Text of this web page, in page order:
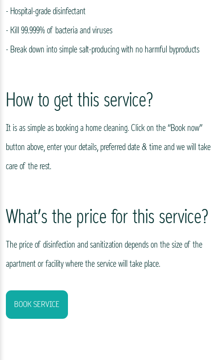
- Hospital-grade disinfectant
- Kill 99.999% of bacteria and viruses
- Break down into simple salt-producing with no harmful byproducts
How to get this service?
It is as simple as booking a home cleaning. Click on the “Book now”
button above, enter your details, preferred date & time and we will take
care of the rest.
What’s the price for this service?
The price of disinfection and sanitization depends on the size of the
apartment or facility where the service will take place.
BOOK SERVICE